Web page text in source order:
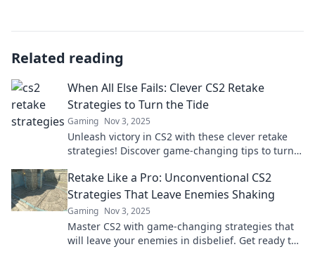
Related reading
When All Else Fails: Clever CS2 Retake
Strategies to Turn the Tide
Gaming Nov 3, 2025
Unleash victory in CS2 with these clever retake
strategies! Discover game-changing tips to turn
Retake Like a Pro: Unconventional CS2
Strategies That Leave Enemies Shaking
Gaming Nov 3, 2025
Master CS2 with game-changing strategies that
will leave your enemies in disbelief. Get ready to